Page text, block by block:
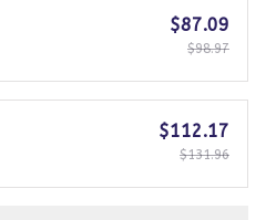
$87.09
$98.97
$112.17
$131.96